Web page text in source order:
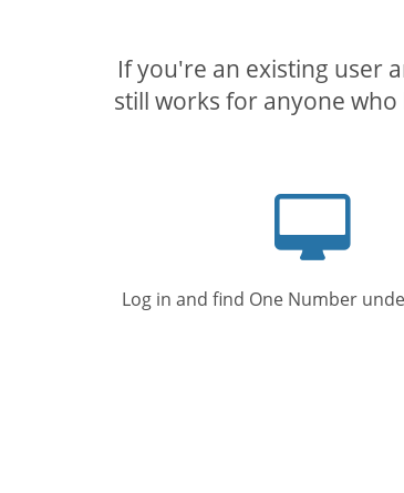
If you're an existing user
still works for anyone
Log in and find One Number